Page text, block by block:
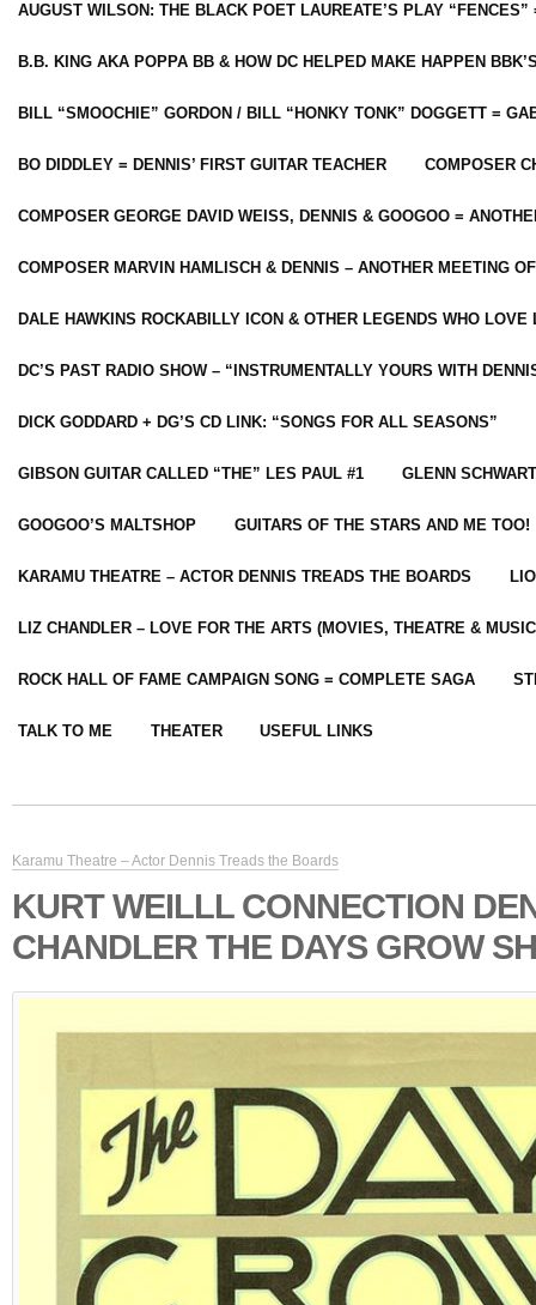
AUGUST WILSON: THE BLACK POET LAUREATE’S PLAY
B.B. KING AKA POPPA BB & HOW DC HELPED MAKE HAPPEN
BILL “SMOOCHIE” GORDON / BILL “HONKY TONK” DOGGETT =
BO DIDDLEY = DENNIS’ FIRST GUITAR TEACHER COMPOSER
COMPOSER GEORGE DAVID WEISS, DENNIS & GOOGOO =
COMPOSER MARVIN HAMLISCH & DENNIS – ANOTHER MEETING
DALE HAWKINS ROCKABILLY ICON & OTHER LEGENDS WHO LOVE
DC’S PAST RADIO SHOW – “INSTRUMENTALLY YOURS WITH
DICK GODDARD + DG’S CD LINK: “SONGS FOR ALL SEASONS”
GIBSON GUITAR CALLED “THE” LES PAUL #1 GLENN
GOOGOO’S MALTSHOP GUITARS OF THE STARS AND ME TOO!
KARAMU THEATRE – ACTOR DENNIS TREADS THE BOARDS
LIZ CHANDLER – LOVE FOR THE ARTS (MOVIES, THEATRE &
ROCK HALL OF FAME CAMPAIGN SONG = COMPLETE SAGA
TALK TO ME THEATER USEFUL LINKS
Karamu Theatre – Actor Dennis Treads the Boards
KURT WEILLL CONNECTION
CHANDLER THE DAYS GROW